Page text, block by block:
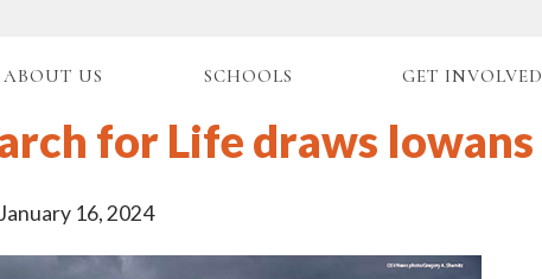
ABOUT US SCHOOLS GET INVOLVED
for Life draws Iowans
16, 2024